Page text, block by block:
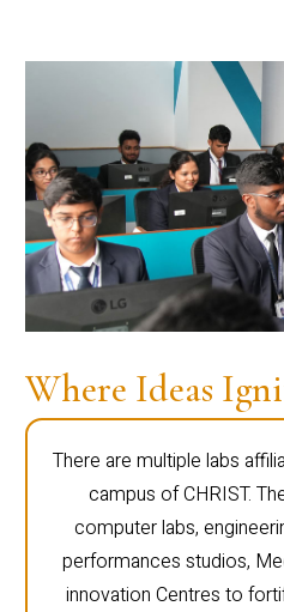
Where Ideas
There are multiple labs
campus of CHRIST.
computer labs,
performances studios,
innovation Centres to